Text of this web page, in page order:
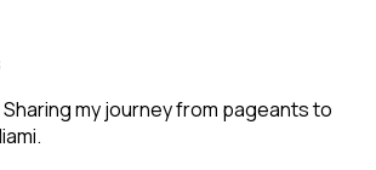
my journey from pageants to